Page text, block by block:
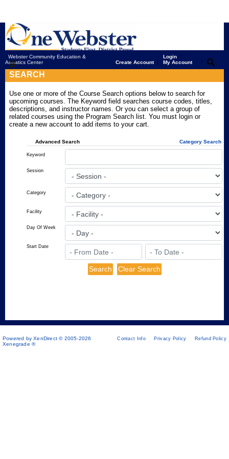
Webster Community Education &
Aquatics Center
Create Account|
Login
My Account
|
SEARCH
Use one or more of the Course Search options below to search for
upcoming courses. The Keyword field searches course codes, titles,
descriptions, and instructor names. Or you can select a group of
related courses using the Program Search list. You must login or
create a new account to add items to your cart.
Advanced Search Category Search
Keyword
Session
Category
Facility
Day Of Week
Start Date
Powered by XenDirect © 2005-2026
Xenegrade ®
Contact Info Privacy Policy Refund Policy